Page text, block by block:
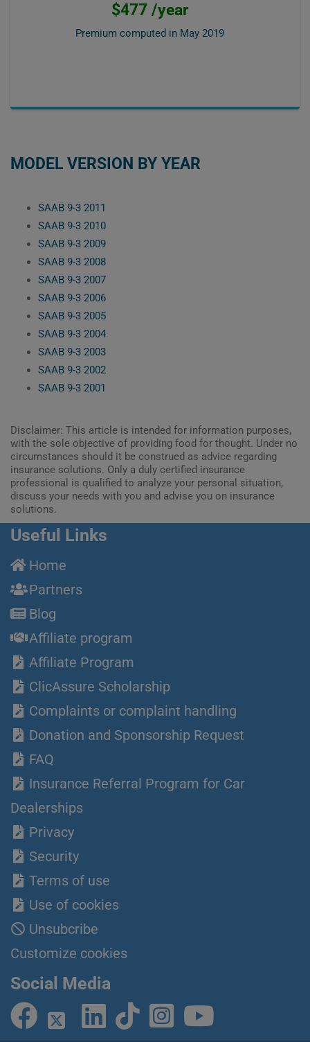
$477 /year
Premium computed in May 2019
MODEL VERSION BY YEAR
SAAB 9-3 2011
SAAB 9-3 2010
SAAB 9-3 2009
SAAB 9-3 2008
SAAB 9-3 2007
SAAB 9-3 2006
SAAB 9-3 2005
SAAB 9-3 2004
SAAB 9-3 2003
SAAB 9-3 2002
SAAB 9-3 2001
Disclaimer: This article is intended for information purposes,
with the sole objective of providing food for thought. Under no
circumstances should it be construed as advice regarding
insurance solutions. Only a duly certified insurance
professional is qualified to analyze your personal situation,
discuss your needs with you and advise you on insurance
solutions.
Useful Links
Home
Partners
Blog
Affiliate program
Affiliate Program
ClicAssure Scholarship
Complaints or complaint handling
Donation and Sponsorship Request
FAQ
Insurance Referral Program for Car
Dealerships
Privacy
Security
Terms of use
Use of cookies
Unsubcribe
Customize cookies
Social Media